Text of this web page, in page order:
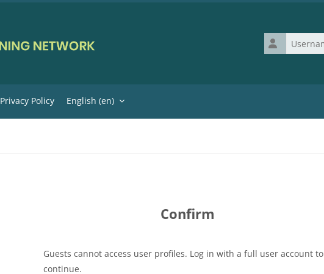
Username
Privacy Policy English ‎(en)‎
Confirm
Guests cannot access user profiles. Log in with a full user account to
continue.